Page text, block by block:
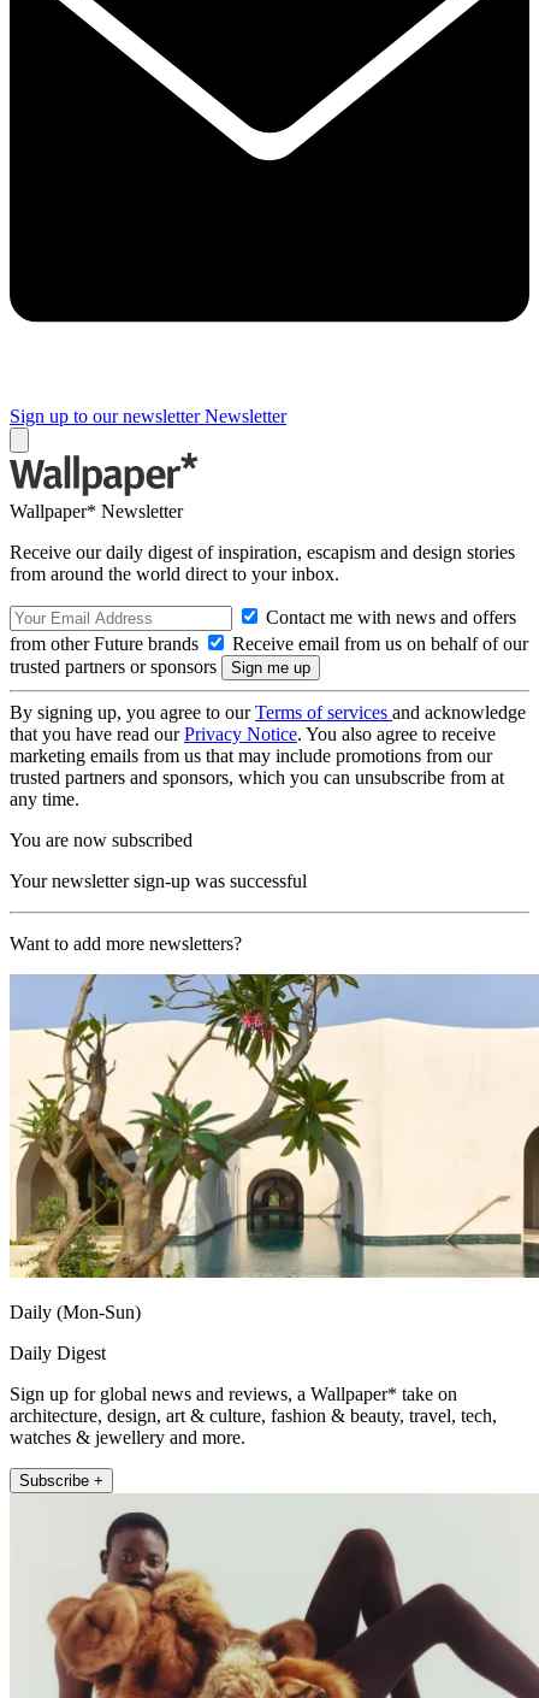
Sign up to our newsletter Newsletter
Wallpaper* Newsletter
Receive our daily digest of inspiration, escapism and design stories
from around the world direct to your inbox.
Contact me with news and offers
from other Future brands
Receive email from us on behalf of our
trusted partners or sponsors
By signing up, you agree to ourTerms of services and acknowledge
that you have read ourPrivacy Notice. You also agree to receive
marketing emails from us that may include promotions from our
trusted partners and sponsors, which you can unsubscribe from at
any time.
You are now subscribed
Your newsletter sign-up was successful
Want to add more newsletters?
Daily (Mon-Sun)
Daily Digest
Sign up for global news and reviews, a Wallpaper* take on
architecture, design, art & culture, fashion & beauty, travel, tech,
watches & jewellery and more.
Subscribe +